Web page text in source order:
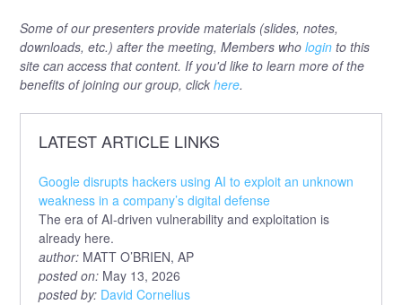
Some of our presenters provide materials (slides, notes,
downloads, etc.) after the meeting, Members who login to this
site can access that content. If you'd like to learn more of the
benefits of joining our group, click here.
LATEST ARTICLE LINKS
Google disrupts hackers using AI to exploit an unknown
weakness in a company’s digital defense
The era of AI-driven vulnerability and exploitation is
already here.
author: MATT O’BRIEN, AP
posted on: May 13, 2026
posted by: David Cornelius